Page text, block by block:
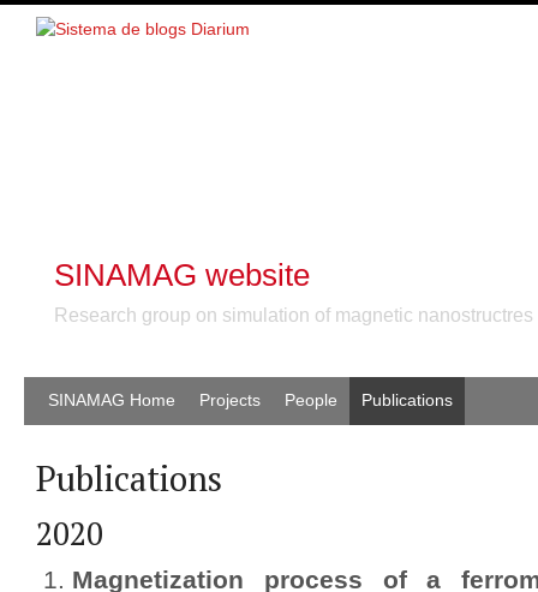
SINAMAG website
Research group on simulation of magnetic nanostructres
SINAMAG Home Projects People Publications
Publications
2020
Magnetization process of a